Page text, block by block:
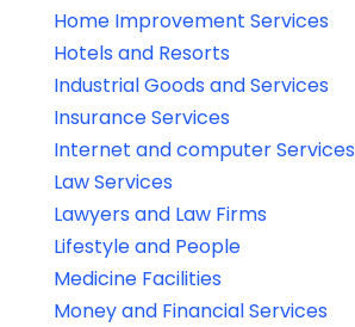
Home Improvement Services
Hotels and Resorts
Industrial Goods and Services
Insurance Services
Internet and computer Services
Law Services
Lawyers and Law Firms
Lifestyle and People
Medicine Facilities
Money and Financial Services